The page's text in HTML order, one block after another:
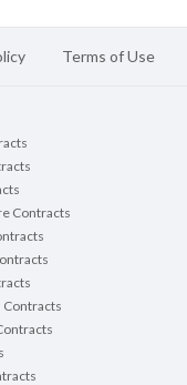
Terms of Use
Contracts
Contracts